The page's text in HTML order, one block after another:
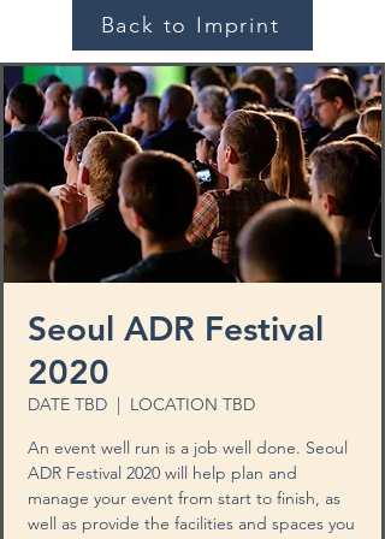
Back to Imprint
Seoul ADR Festival
2020
DATE TBD
  |
LOCATION TBD
An event well run is a job well done. Seoul
ADR Festival 2020 will help plan and
manage your event from start to finish, as
well as provide the facilities and spaces you